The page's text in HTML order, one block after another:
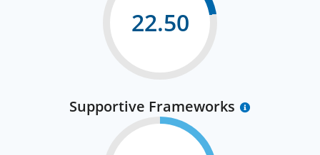
22.50
Supportive Frameworks